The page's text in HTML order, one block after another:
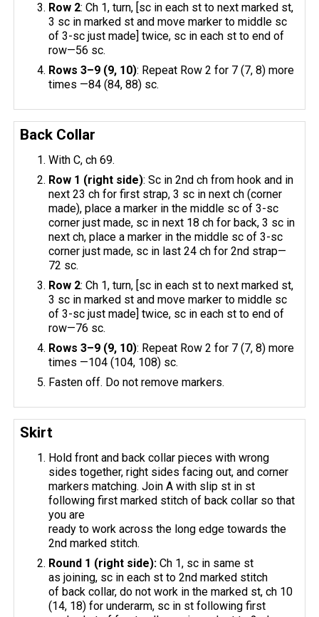
Row 2: Ch 1, turn, [sc in each st to next marked st,
3 sc in marked st and move marker to middle sc
of 3-sc just made] twice, sc in each st to end of
row—56 sc.
Rows 3–9 (9, 10): Repeat Row 2 for 7 (7, 8) more
times —84 (84, 88) sc.
Back Collar
With C, ch 69.
Row 1 (right side): Sc in 2nd ch from hook and in
next 23 ch for first strap, 3 sc in next ch (corner
made), place a marker in the middle sc of 3-sc
corner just made, sc in next 18 ch for back, 3 sc in
next ch, place a marker in the middle sc of 3-sc
corner just made, sc in last 24 ch for 2nd strap—
72 sc.
Row 2: Ch 1, turn, [sc in each st to next marked st,
3 sc in marked st and move marker to middle sc
of 3-sc just made] twice, sc in each st to end of
row—76 sc.
Rows 3–9 (9, 10): Repeat Row 2 for 7 (7, 8) more
times —104 (104, 108) sc.
Fasten off. Do not remove markers.
Skirt
Hold front and back collar pieces with wrong
sides together, right sides facing out, and corner
markers matching. Join A with slip st in st
following first marked stitch of back collar so that
you are
ready to work across the long edge towards the
2nd marked stitch.
Round 1 (right side): Ch 1, sc in same st
as joining, sc in each st to 2nd marked stitch
of back collar, do not work in the marked st, ch 10
(14, 18) for underarm, sc in st following first